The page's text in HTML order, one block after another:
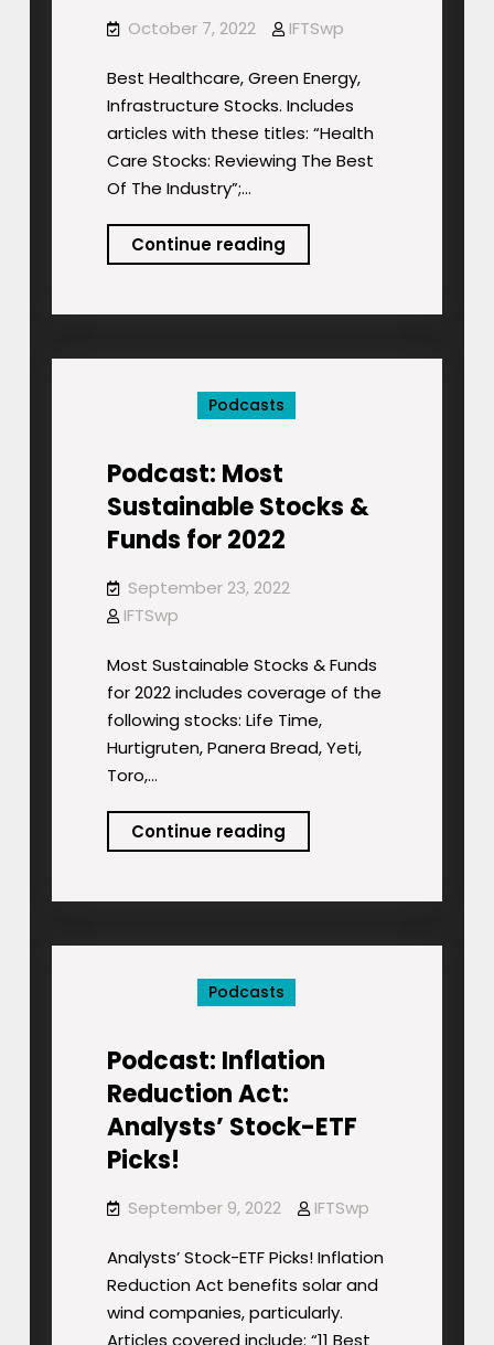
October 7, 2022 IFTSwp
Best Healthcare, Green Energy,
Infrastructure Stocks. Includes
articles with these titles: “Health
Care Stocks: Reviewing The Best
Of The Industry”;…
Continue readingPodcast:
Best
Energy,
Podcasts
Podcast: Most
Sustainable Stocks &
Funds for 2022
September 23, 2022
IFTSwp
Most Sustainable Stocks & Funds
for 2022 includes coverage of the
following stocks: Life Time,
Hurtigruten, Panera Bread, Yeti,
Toro,…
Continue readingPodcast:
Most
&
Podcasts
Podcast: Inflation
Reduction Act:
Analysts’ Stock-ETF
Picks!
September 9, 2022 IFTSwp
Analysts’ Stock-ETF Picks! Inflation
Reduction Act benefits solar and
wind companies, particularly.